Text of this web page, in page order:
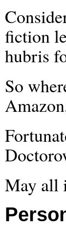
fiction
hubris
So
May all